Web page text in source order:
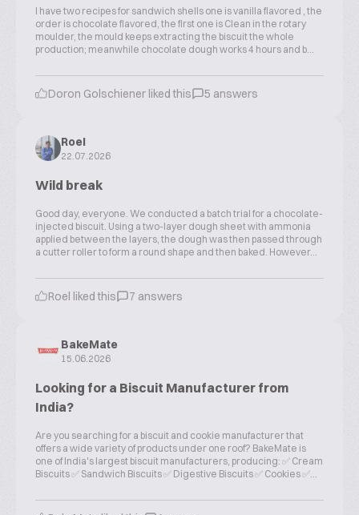
I have two recipes for sandwich shells one is vanilla flavored , the
order is chocolate flavored, the first one is Clean in the rotary
moulder, the mould keeps extracting the biscuit the whole
production; meanwhile chocolate dough works 4 hours and b...
Doron Golschiener liked this 5 answers
Roel
22.07.2026
Wild break
Good day, everyone. We conducted a batch trial for a chocolate-
injected biscuit. Using a two-layer dough sheet with ammonia
applied between the layers, the dough was then passed through
a cutter roller to form a round shape and then baked. However...
Roel liked this 7 answers
BakeMate
15.06.2026
Looking for a Biscuit Manufacturer from
India?
Are you searching for a biscuit and cookie manufacturer that
offers a wide variety of products under one roof? BakeMate is
one of India's largest biscuit manufacturers, producing: ✅ Cream
Biscuits ✅ Sandwich Biscuits ✅ Digestive Biscuits ✅ Cookies ✅...